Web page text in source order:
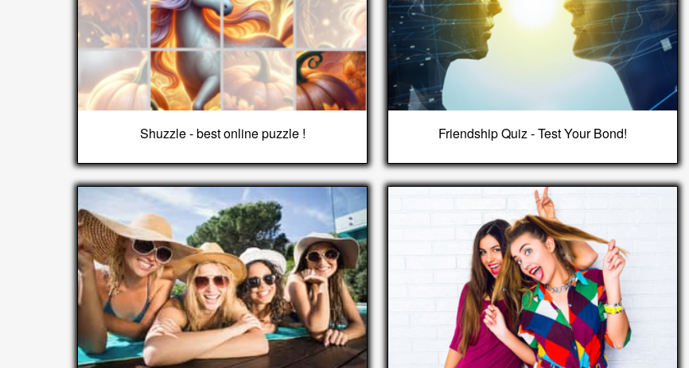
Shuzzle - best online puzzle ! Friendship Quiz - Test Your Bond!